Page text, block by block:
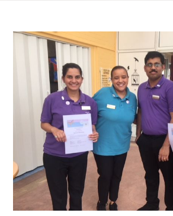
website.
Show Cookie Information